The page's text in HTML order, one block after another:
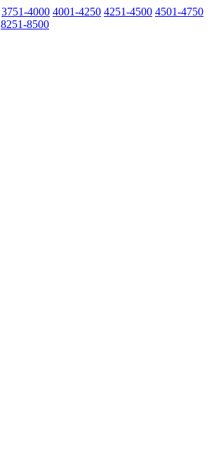
3751-4000 4001-4250 4251-4500 4501-4750
8251-8500